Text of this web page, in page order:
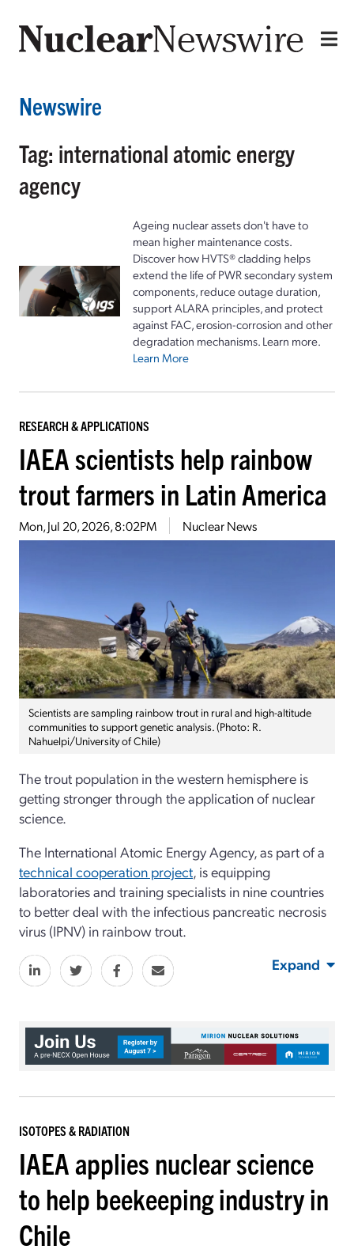
Newswire
Tag: international atomic energy
agency
Ageing nuclear assets don't have to
mean higher maintenance costs.
Discover how HVTS® cladding helps
extend the life of PWR secondary system
components, reduce outage duration,
support ALARA principles, and protect
against FAC, erosion-corrosion and other
degradation mechanisms. Learn more.
Learn More
RESEARCH & APPLICATIONS
IAEA scientists help rainbow
trout farmers in Latin America
Mon, Jul 20, 2026, 8:02PM Nuclear News
Scientists are sampling rainbow trout in rural and high-altitude
communities to support genetic analysis. (Photo: R.
Nahuelpi/University of Chile)
The trout population in the western hemisphere is
getting stronger through the application of nuclear
science.
The International Atomic Energy Agency, as part of a
technical cooperation project, is equipping
laboratories and training specialists in nine countries
to better deal with the infectious pancreatic necrosis
virus (IPNV) in rainbow trout.
Expand
ISOTOPES & RADIATION
IAEA applies nuclear science
to help beekeeping industry in
Chile